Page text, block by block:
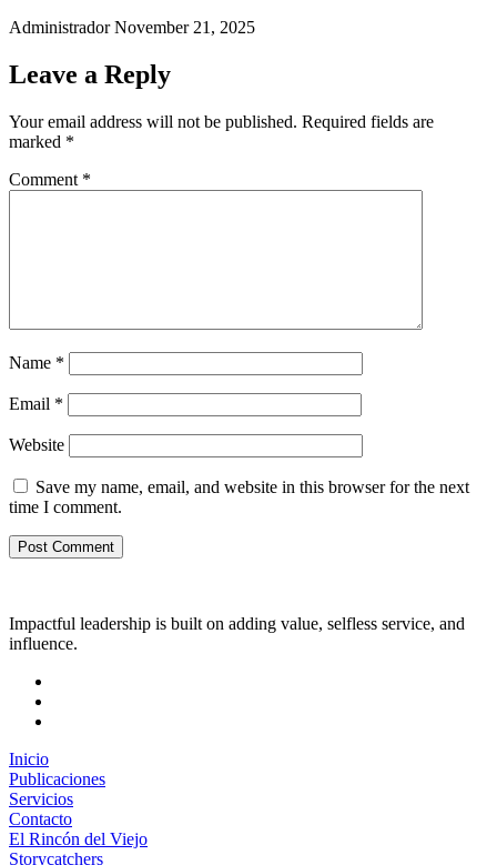
AdministradorNovember 21, 2025
Leave a Reply
Your email address will not be published. Required fields are
marked *
Comment *
Name *
Email *
Website
Save my name, email, and website in this browser for the next
time I comment.
Impactful leadership is built on adding value, selfless service, and
influence.
Inicio
Publicaciones
Servicios
Contacto
El Rincón del Viejo
Storycatchers